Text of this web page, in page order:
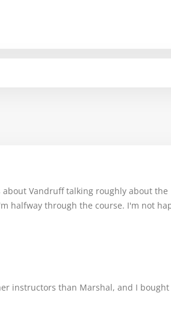
about Vandruff talking roughly about the
halfway through the course. I'm not
instructors than Marshal, and I bought